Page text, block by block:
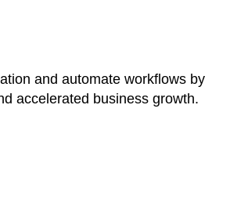
and automate workflows by
accelerated business growth.